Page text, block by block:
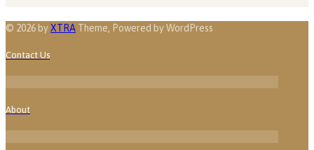
© 2026 byXTRA Theme, Powered by WordPress
Contact Us
About